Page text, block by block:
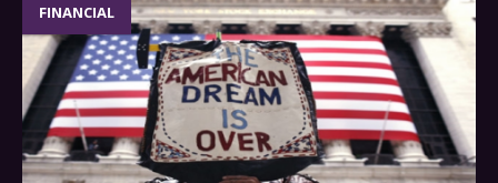
FINANCIAL